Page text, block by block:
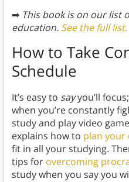
➡This book is on our list
education. See the full list.
How to Take
Schedule
It’s easy to sayyou’ll
when you’re constantly
study and play video
explains how to plan your
fit in all your studying.
tips for overcoming
study when you say you